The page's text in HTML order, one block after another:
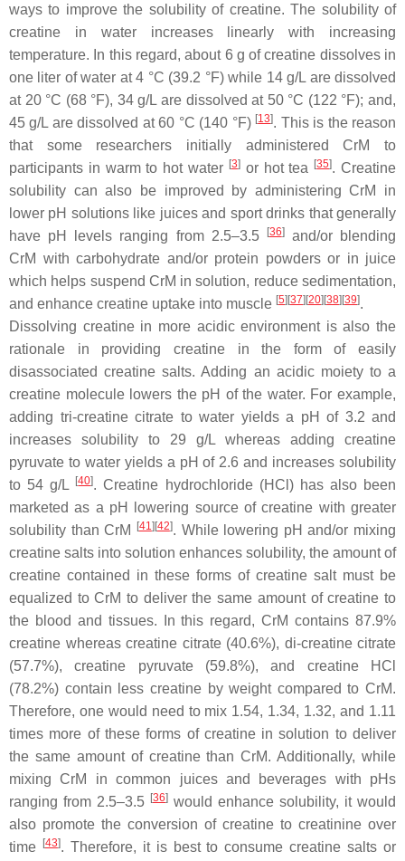
ways to improve the solubility of creatine. The solubility of
creatine in water increases linearly with increasing
temperature. In this regard, about 6 g of creatine dissolves in
one liter of water at 4 °C (39.2 °F) while 14 g/L are dissolved
at 20 °C (68 °F), 34 g/L are dissolved at 50 °C (122 °F); and,
45 g/L are dissolved at 60 °C (140 °F) [13]. This is the reason
that some researchers initially administered CrM to
participants in warm to hot water [3]or hot tea [35]. Creatine
solubility can also be improved by administering CrM in
lower pH solutions like juices and sport drinks that generally
have pH levels ranging from 2.5–3.5
[36]and/or blending
CrM with carbohydrate and/or protein powders or in juice
which helps suspend CrM in solution, reduce sedimentation,
and enhance creatine uptake into muscle [5] [37] [20] [38] [39].
Dissolving creatine in more acidic environment is also the
rationale in providing creatine in the form of easily
disassociated creatine salts. Adding an acidic moiety to a
creatine molecule lowers the pH of the water. For example,
adding tri-creatine citrate to water yields a pH of 3.2 and
increases solubility to 29 g/L whereas adding creatine
pyruvate to water yields a pH of 2.6 and increases solubility
to 54 g/L [40]. Creatine hydrochloride (HCl) has also been
marketed as a pH lowering source of creatine with greater
solubility than CrM
[41] [42]. While lowering pH and/or mixing
creatine salts into solution enhances solubility, the amount of
creatine contained in these forms of creatine salt must be
equalized to CrM to deliver the same amount of creatine to
the blood and tissues. In this regard, CrM contains 87.9%
creatine whereas creatine citrate (40.6%), di-creatine citrate
(57.7%), creatine pyruvate (59.8%), and creatine HCl
(78.2%) contain less creatine by weight compared to CrM.
Therefore, one would need to mix 1.54, 1.34, 1.32, and 1.11
times more of these forms of creatine in solution to deliver
the same amount of creatine than CrM. Additionally, while
mixing CrM in common juices and beverages with pHs
ranging from 2.5–3.5 [36] would enhance solubility, it would
also promote the conversion of creatine to creatinine over
time
[43]. Therefore, it is best to consume creatine salts or